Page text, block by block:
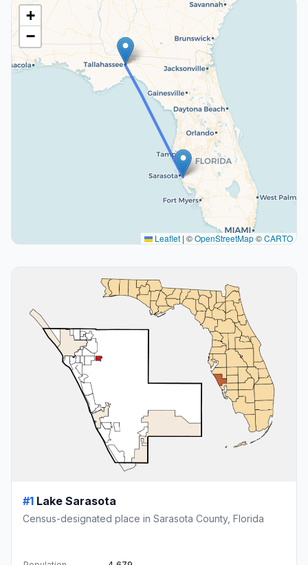
+
−
Leaflet | ©OpenStreetMap©CARTO
#1 Lake Sarasota
Census-designated place in Sarasota County, Florida